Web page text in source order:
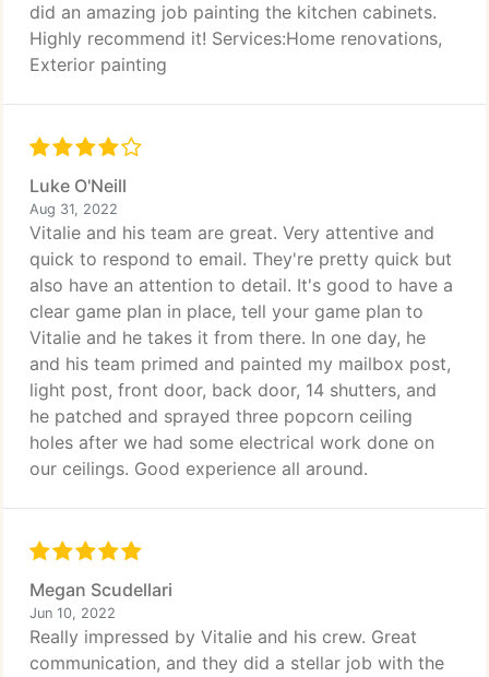
did an amazing job painting the kitchen cabinets.
Highly recommend it! Services:Home renovations,
Exterior painting
Luke O'Neill
Aug 31, 2022
Vitalie and his team are great. Very attentive and
quick to respond to email. They're pretty quick but
also have an attention to detail. It's good to have a
clear game plan in place, tell your game plan to
Vitalie and he takes it from there. In one day, he
and his team primed and painted my mailbox post,
light post, front door, back door, 14 shutters, and
he patched and sprayed three popcorn ceiling
holes after we had some electrical work done on
our ceilings. Good experience all around.
Megan Scudellari
Jun 10, 2022
Really impressed by Vitalie and his crew. Great
communication, and they did a stellar job with the